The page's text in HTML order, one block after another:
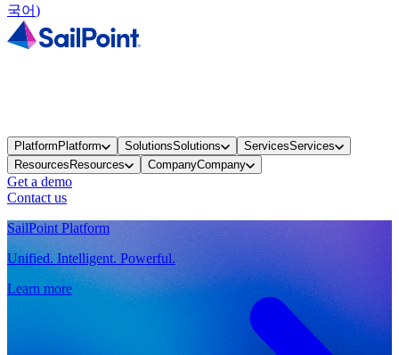
국어)
PlatformPlatform SolutionsSolutions ServicesServices
ResourcesResources CompanyCompany
Get a demo
Contact us
SailPoint Platform
Unified. Intelligent. Powerful.
Learn more